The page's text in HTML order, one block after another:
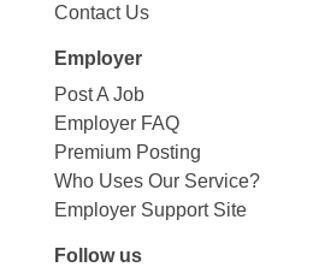
Contact Us
Employer
Post A Job
Employer FAQ
Premium Posting
Who Uses Our Service?
Employer Support Site
Follow us